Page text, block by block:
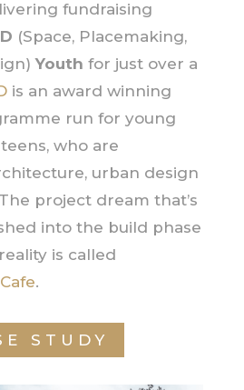
fundraising
(Space, Placemaking,
Youth for just over a
is an award winning
run for young
who are
urban design
project dream that’s
into the build phase
is called
.
STUDY